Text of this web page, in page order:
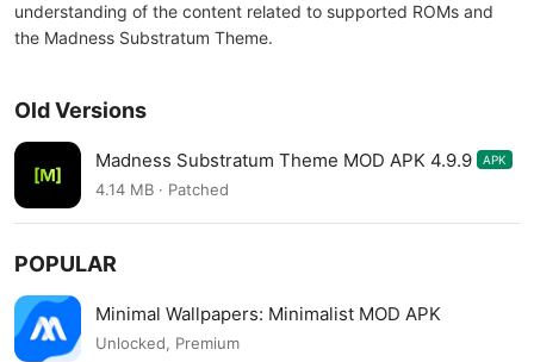
understanding of the content related to supported ROMs and
the Madness Substratum Theme.
Old Versions
Madness Substratum Theme MOD APK 4.9.9 APK
4.14 MB · Patched
POPULAR
Minimal Wallpapers: Minimalist MOD APK
Unlocked, Premium